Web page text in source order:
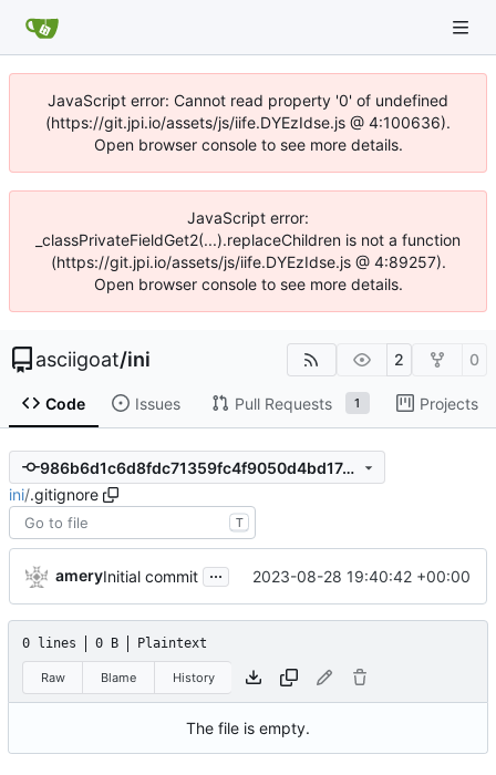
JavaScript error: Cannot read property '0' of undefined
(https://git.jpi.io/assets/js/iife.DYEzIdse.js @ 4:100636).
Open browser console to see more details.
JavaScript error:
_classPrivateFieldGet2(...).replaceChildren is not a function
(https://git.jpi.io/assets/js/iife.DYEzIdse.js @ 4:89257).
Open browser console to see more details.
asciigoat/ini 2 0
Code Issues Pull Requests 1 Projects
986b6d1c6d8fdc71359fc4f9050d4bd17e760890
ini/.gitignore
T
ameryInitial commit ... 2023-08-28 19:40:42 +00:00
0 lines 0 B Plaintext
Raw Blame History
The file is empty.